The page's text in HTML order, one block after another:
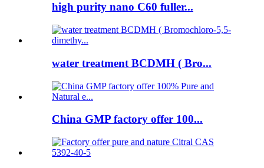
high purity nano C60 fuller...
water treatment BCDMH ( Bro...
China GMP factory offer 100...